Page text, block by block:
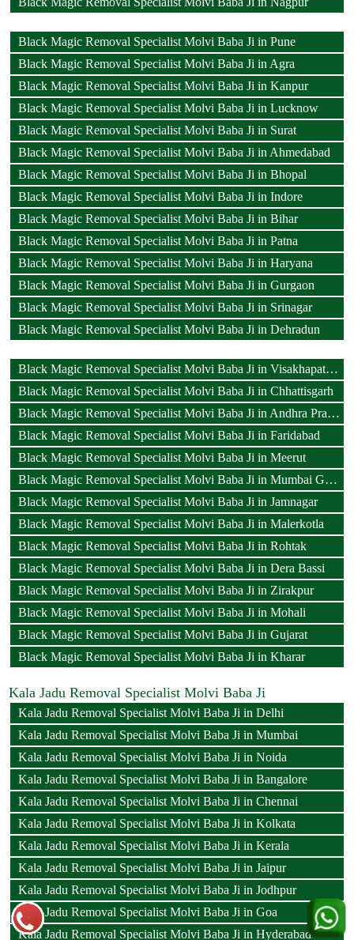
Black Magic Removal Specialist Molvi Baba Ji in Pune
Black Magic Removal Specialist Molvi Baba Ji in Agra
Black Magic Removal Specialist Molvi Baba Ji in Kanpur
Black Magic Removal Specialist Molvi Baba Ji in Lucknow
Black Magic Removal Specialist Molvi Baba Ji in Surat
Black Magic Removal Specialist Molvi Baba Ji in Ahmedabad
Black Magic Removal Specialist Molvi Baba Ji in Bhopal
Black Magic Removal Specialist Molvi Baba Ji in Indore
Black Magic Removal Specialist Molvi Baba Ji in Bihar
Black Magic Removal Specialist Molvi Baba Ji in Patna
Black Magic Removal Specialist Molvi Baba Ji in Haryana
Black Magic Removal Specialist Molvi Baba Ji in Gurgaon
Black Magic Removal Specialist Molvi Baba Ji in Srinagar
Black Magic Removal Specialist Molvi Baba Ji in Dehradun
Black Magic Removal Specialist Molvi Baba Ji in Visakhapatnam
Black Magic Removal Specialist Molvi Baba Ji in Chhattisgarh
Black Magic Removal Specialist Molvi Baba Ji in Andhra Pradesh
Black Magic Removal Specialist Molvi Baba Ji in Faridabad
Black Magic Removal Specialist Molvi Baba Ji in Meerut
Black Magic Removal Specialist Molvi Baba Ji in Mumbai Goregaon
Black Magic Removal Specialist Molvi Baba Ji in Jamnagar
Black Magic Removal Specialist Molvi Baba Ji in Malerkotla
Black Magic Removal Specialist Molvi Baba Ji in Rohtak
Black Magic Removal Specialist Molvi Baba Ji in Dera Bassi
Black Magic Removal Specialist Molvi Baba Ji in Zirakpur
Black Magic Removal Specialist Molvi Baba Ji in Mohali
Black Magic Removal Specialist Molvi Baba Ji in Gujarat
Black Magic Removal Specialist Molvi Baba Ji in Kharar
Kala Jadu Removal Specialist Molvi Baba Ji
Kala Jadu Removal Specialist Molvi Baba Ji in Delhi
Kala Jadu Removal Specialist Molvi Baba Ji in Mumbai
Kala Jadu Removal Specialist Molvi Baba Ji in Noida
Kala Jadu Removal Specialist Molvi Baba Ji in Bangalore
Kala Jadu Removal Specialist Molvi Baba Ji in Chennai
Kala Jadu Removal Specialist Molvi Baba Ji in Kolkata
Kala Jadu Removal Specialist Molvi Baba Ji in Kerala
Kala Jadu Removal Specialist Molvi Baba Ji in Jaipur
Kala Jadu Removal Specialist Molvi Baba Ji in Jodhpur
Kala Jadu Removal Specialist Molvi Baba Ji in Goa
Kala Jadu Removal Specialist Molvi Baba Ji in Hyderabad